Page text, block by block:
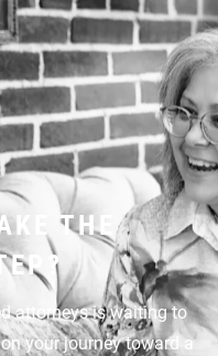
THE
attorneys is waiting to
your journey toward a